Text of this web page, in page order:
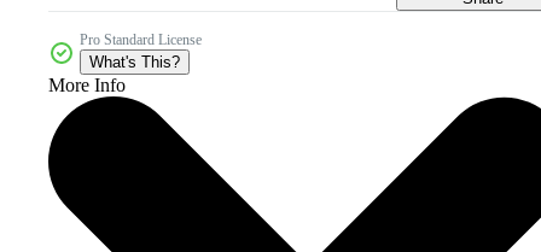
Pro Standard License
What's This?
More Info